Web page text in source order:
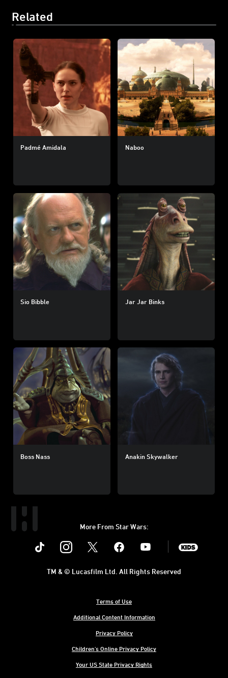
Related
Padmé Amidala Naboo
Sio Bibble Jar Jar Binks
Boss Nass Anakin Skywalker
More From Star Wars:
Instagram Youtube
Terms of Use
Additional Content Information
Privacy Policy
Children's Online Privacy Policy
Your US State Privacy Rights
TM & © Lucasfilm Ltd. All Rights Reserved